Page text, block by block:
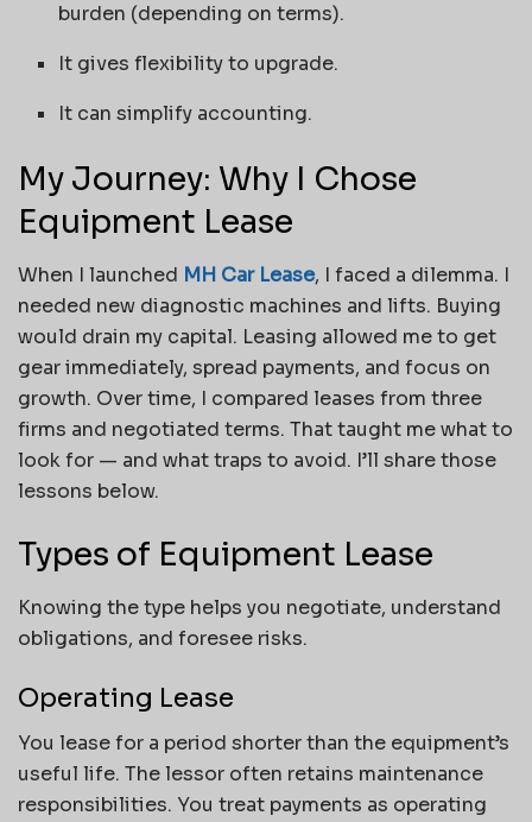
burden (depending on terms).
It gives flexibility to upgrade.
It can simplify accounting.
My Journey: Why I Chose
Equipment Lease
When I launched MH Car Lease, I faced a dilemma. I
needed new diagnostic machines and lifts. Buying
would drain my capital. Leasing allowed me to get
gear immediately, spread payments, and focus on
growth. Over time, I compared leases from three
firms and negotiated terms. That taught me what to
look for — and what traps to avoid. I’ll share those
lessons below.
Types of Equipment Lease
Knowing the type helps you negotiate, understand
obligations, and foresee risks.
Operating Lease
You lease for a period shorter than the equipment’s
useful life. The lessor often retains maintenance
responsibilities. You treat payments as operating